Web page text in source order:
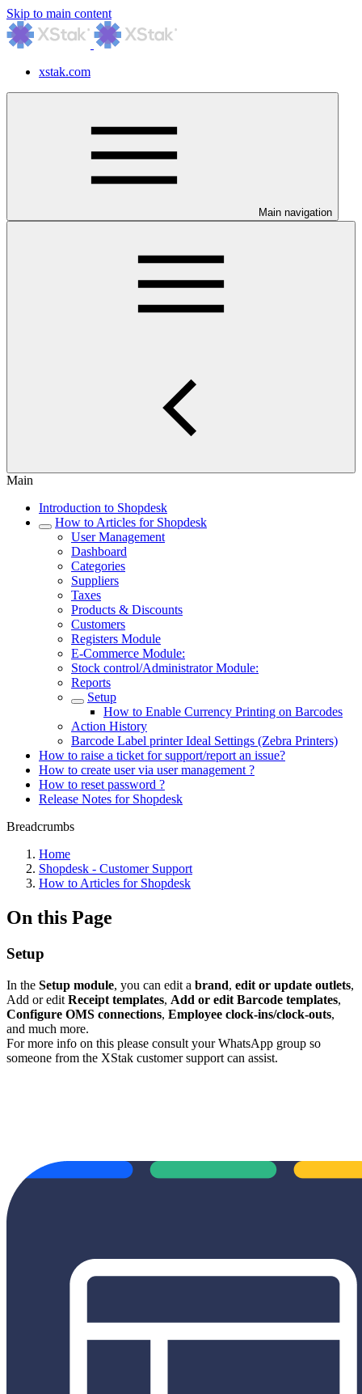
Skip to main content
xstak.com
Main navigation
Main
Introduction to Shopdesk
How to Articles for Shopdesk
User Management
Dashboard
Categories
Suppliers
Taxes
Products & Discounts
Customers
Registers Module
E-Commerce Module:
Stock control/Administrator Module:
Reports
Setup
How to Enable Currency Printing on Barcodes
Action History
Barcode Label printer Ideal Settings (Zebra Printers)
How to raise a ticket for support/report an issue?
How to create user via user management ?
How to reset password ?
Release Notes for Shopdesk
Breadcrumbs
Home
Shopdesk - Customer Support
How to Articles for Shopdesk
On this Page
Setup
In the Setup module, you can edit a brand, edit or update outlets,
Add or edit Receipt templates, Add or edit Barcode templates,
Configure OMS connections, Employee clock-ins/clock-outs,
and much more.
For more info on this please consult your WhatsApp group so
someone from the XStak customer support can assist.